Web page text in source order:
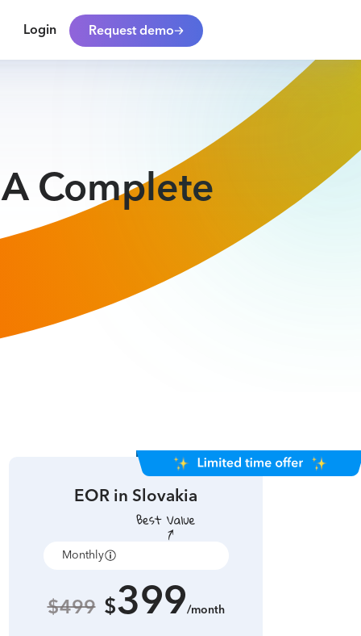
Login Request demo
Complete
EOR inSlovakia
Monthly
$499 $399/month